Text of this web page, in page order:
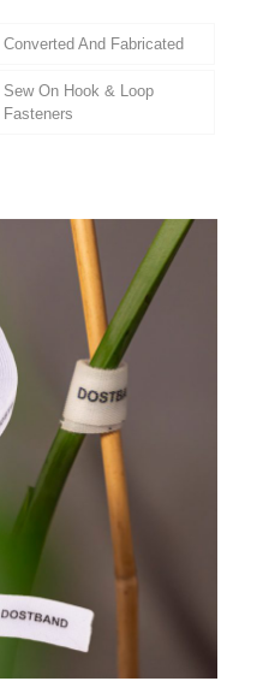
Converted And Fabricated
Sew On Hook & Loop
Fasteners
Hook &